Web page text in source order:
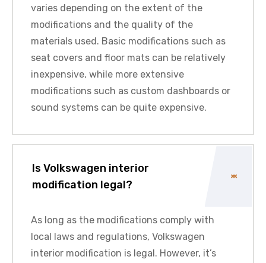
varies depending on the extent of the
modifications and the quality of the
materials used. Basic modifications such as
seat covers and floor mats can be relatively
inexpensive, while more extensive
modifications such as custom dashboards or
sound systems can be quite expensive.
Is Volkswagen interior
modification legal?
As long as the modifications comply with
local laws and regulations, Volkswagen
interior modification is legal. However, it’s